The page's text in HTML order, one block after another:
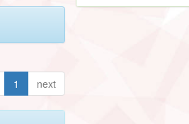
1 next